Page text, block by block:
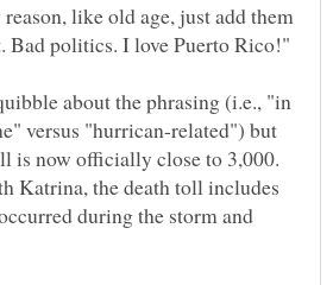
like old age, just add them
about the phrasing (i.e., "in
versus "hurrican-related") but
is now officially close to 3,000.
Katrina, the death toll includes
during the storm and